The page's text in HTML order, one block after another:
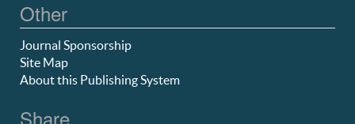
Other
Journal Sponsorship
Site Map
About this Publishing System
Share